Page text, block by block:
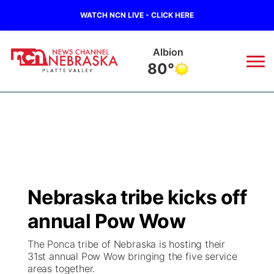
WATCH NCN LIVE - CLICK HERE
Albion
80°
Regional
Ag & Outdoor
Road Conditions
Weather Pic of the Week
Weather Cameras
Broadcast Schedule
NCN Player of the Game
NCN Top Plays
94Rock ▼
Green Light Great Night
94Rock Line Up
US92
Nebraska tribe kicks off
annual Pow Wow
The Ponca tribe of Nebraska is hosting their
31st annual Pow Wow bringing the five service
areas together.